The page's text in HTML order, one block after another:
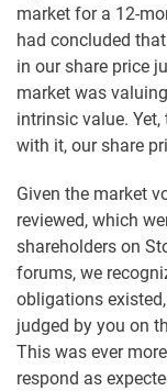
market for a 12-
had concluded
in our share price
market was
intrinsic value.
with it, our share
Given the market
reviewed, which
shareholders on
forums, we
obligations
judged by you on
This was ever
respond as